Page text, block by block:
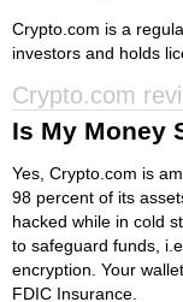
Crypto.com is a
investors and holds
Crypto.com
Is My Money
Yes, Crypto.com is
98 percent of its
hacked while in cold
to safeguard funds,
encryption. Your
FDIC Insurance.